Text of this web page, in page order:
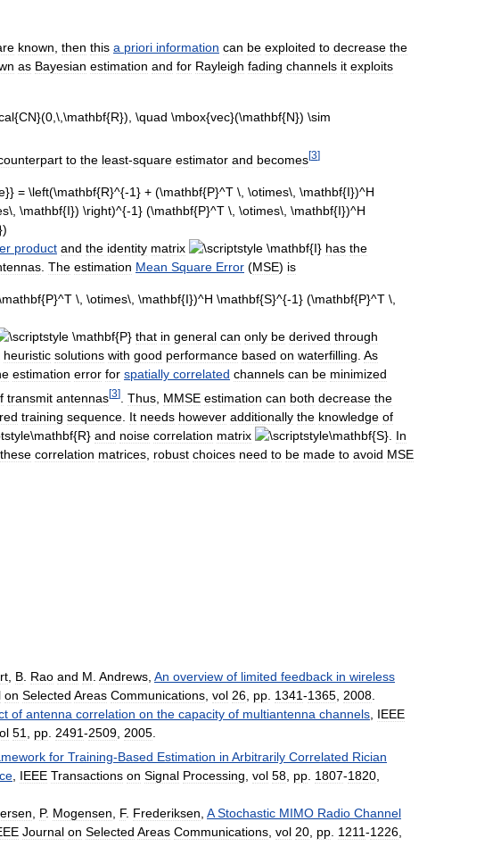
known, then this a priori information can be exploited to decrease the
as Bayesian estimation and for Rayleigh fading channels it exploits
to the least-square estimator and becomes[3]
product and the identity matrix has the
The estimation Mean Square Error (MSE) is
that in general can only be derived through
heuristic solutions with good performance based on waterfilling As
estimation error for spatially correlated channels can be minimized
transmit antennas[3] Thus MMSE estimation can both decrease the
training sequence It needs however additionally the knowledge of
and noise correlation matrix
In
these correlation matrices robust choices need to be made to avoid MSE
, B. Rao and M. Andrews, An overview of limited feedback in wireless
on Selected Areas Communications, vol 26, pp. 1341-1365, 2008.
of antenna correlation on the capacity of multiantenna channels, IEEE
51, pp. 2491-2509, 2005.
for Training-Based Estimation in Arbitrarily Correlated Rician
IEEE Transactions on Signal Processing vol 58 pp 1807-1820
P. Mogensen F. Frederiksen A Stochastic MIMO Radio Channel
Journal on Selected Areas Communications vol 20 pp 1211-1226